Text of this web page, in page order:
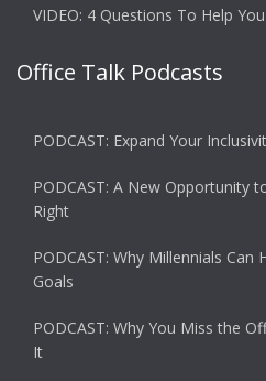
VIDEO: 4 Questions To Help
Office Talk Podcasts
PODCAST: Expand Your
PODCAST: A New Opportunity
Right
PODCAST: Why Millennials Can
Goals
PODCAST: Why You Miss the
It